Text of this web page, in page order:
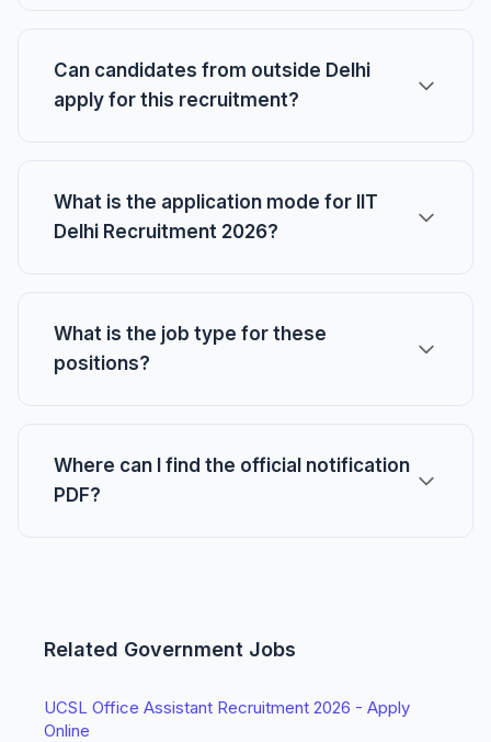
Can candidates from outside Delhi
apply for this recruitment?
What is the application mode for IIT
Delhi Recruitment 2026?
What is the job type for these
positions?
Where can I find the official notification
PDF?
Related Government Jobs
UCSL Office Assistant Recruitment 2026 - Apply
Online